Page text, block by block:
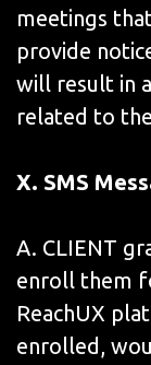
meetings
provide
will result in
related to
X. SMS
A. CLIENT
enroll them
ReachUX
enrolled,